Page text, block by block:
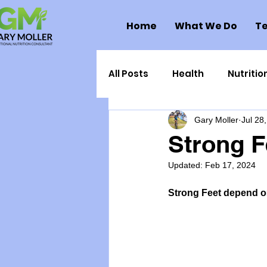
Home What We Do
All Posts Health
Health Politics Injuries
Toxic Elements
Strong
Gary Moller Jul
Updated: Feb 17, 2024
Strong Feet depend